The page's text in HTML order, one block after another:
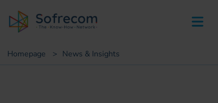
Homepage > News & Insights